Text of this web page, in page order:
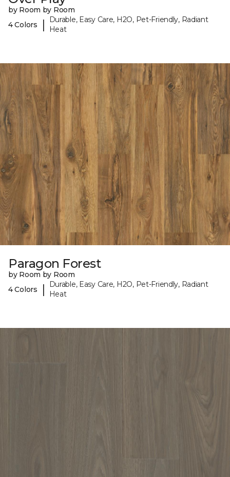
by Room by Room
4 Colors
|
Durable, Easy Care, H2O, Pet-Friendly, Radiant
Heat
Paragon Forest
by Room by Room
4 Colors
|
Durable, Easy Care, H2O, Pet-Friendly, Radiant
Heat